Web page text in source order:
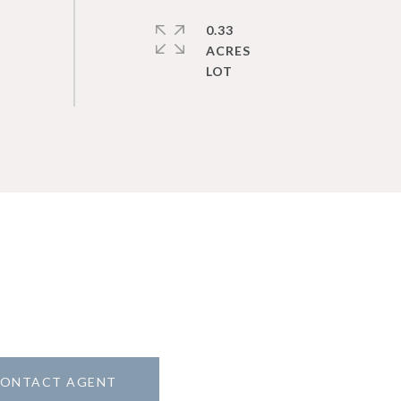
0.33
ACRES
AGENT